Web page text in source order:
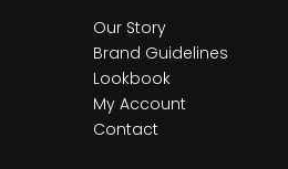
Our Story
Brand Guidelines
Lookbook
My Account
Contact